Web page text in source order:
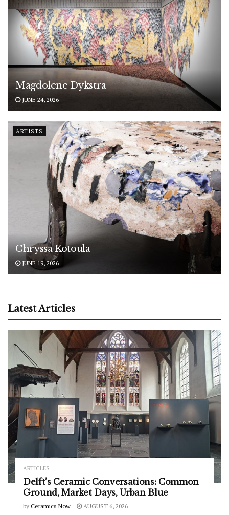
Magdolene Dykstra
JUNE 24, 2026
ARTISTS
Chryssa Kotoula
JUNE 19, 2026
Latest Articles
ARTICLES
Delft’s Ceramic Conversations: Common
Ground, Market Days, Urban Blue
by Ceramics Now AUGUST 6, 2026